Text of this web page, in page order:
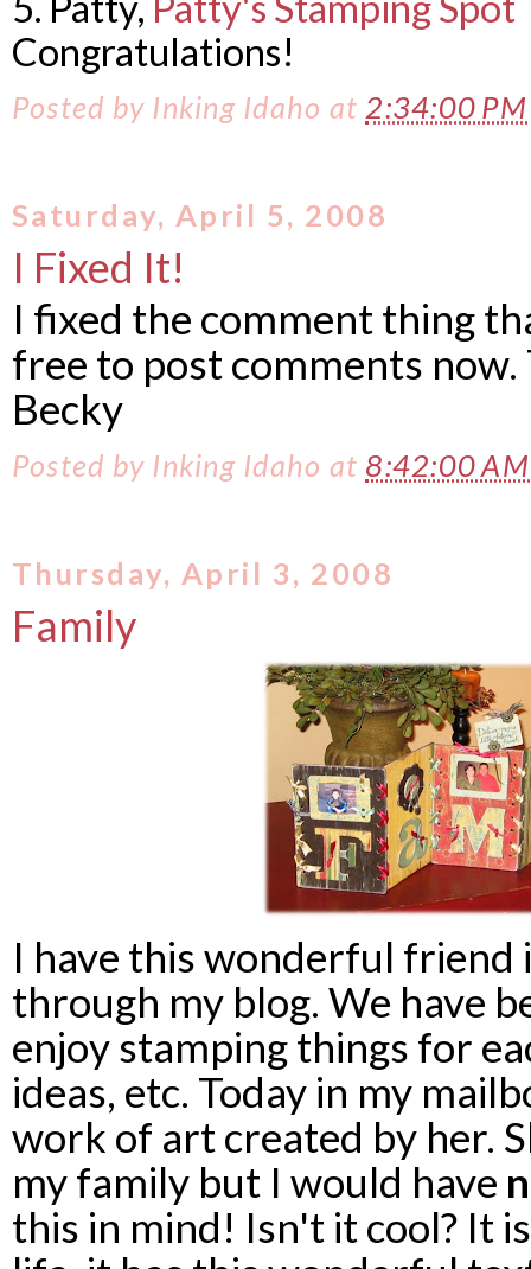
Congratulations!
Posted by Inking Idaho at 2:34:00
Saturday, April 5, 2008
I Fixed It!
I fixed the comment thing
free to post comments
Becky
Posted by Inking Idaho at 8:42:00
Thursday, April 3, 2008
Family
I have this wonderful
through my blog. We have
enjoy stamping things for
ideas, etc. Today in my
work of art created by her.
my family but I would have
this in mind! Isn't it cool? It